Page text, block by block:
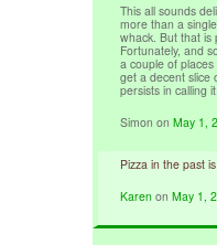
This all sounds
more than a
whack. But that is
Fortunately, and
a couple of
get a decent slice
persists in calling it.
Simon onMay 1,
Pizza in the past
Karen onMay 1,